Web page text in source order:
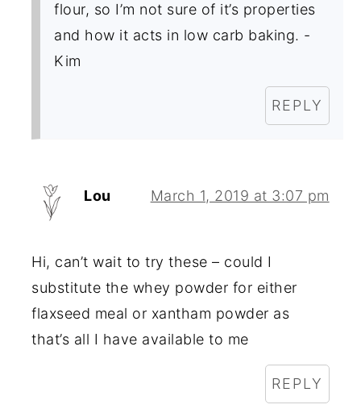
flour, so I’m not sure of it’s properties
and how it acts in low carb baking. -
Kim
REPLY
Lou March 1, 2019 at 3:07 pm
Hi, can’t wait to try these – could I
substitute the whey powder for either
flaxseed meal or xantham powder as
that’s all I have available to me
REPLY